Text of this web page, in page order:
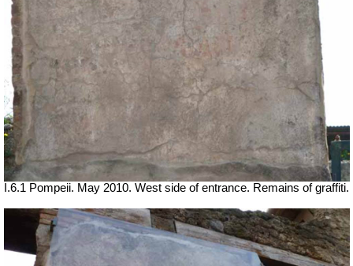
I.6.1 Pompeii. May 2010. West side of entrance. Remains of graffiti.